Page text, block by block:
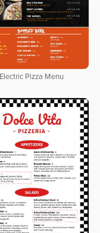
Electric Pizza Menu